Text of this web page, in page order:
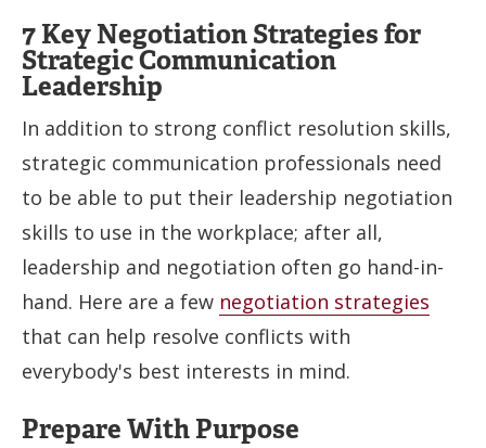
7 Key Negotiation Strategies for
Strategic Communication
Leadership
In addition to strong conflict resolution skills,
strategic communication professionals need
to be able to put their leadership negotiation
skills to use in the workplace; after all,
leadership and negotiation often go hand-in-
hand. Here are a few negotiation strategies
that can help resolve conflicts with
everybody's best interests in mind.
Prepare With Purpose